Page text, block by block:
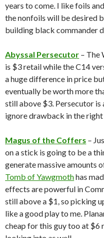
years to come. I like foils
the nonfoils will be desired
building black commander
Abyssal Persecutor – The
is $3 retail while the C14
a huge difference in price
eventually be worth more
still above $3. Persecutor is
ignore drawback in the
Magus of the Coffers –
on a stick is going to be a
generate massive amounts
Tomb of Yawgmothhas
effects are powerful in
still above a $1, so picking
like a good play to me.
cheap for this guy too at $6